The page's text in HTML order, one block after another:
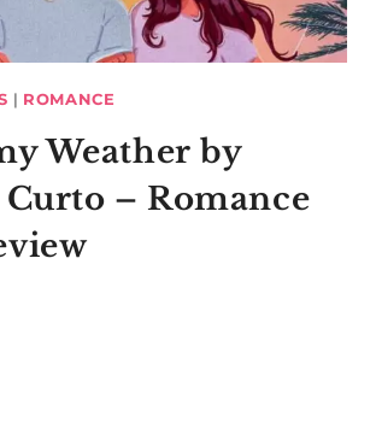
| ROMANCE
Weather by
Curto – Romance